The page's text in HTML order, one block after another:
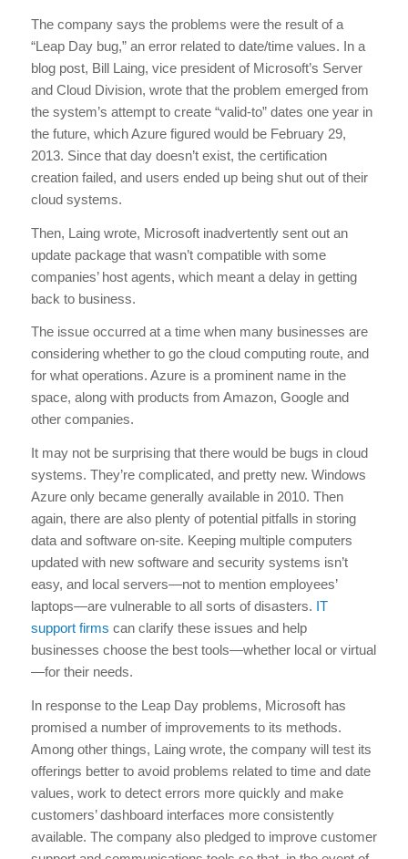
The company says the problems were the result of a
“Leap Day bug,” an error related to date/time values. In a
blog post, Bill Laing, vice president of Microsoft’s Server
and Cloud Division, wrote that the problem emerged from
the system’s attempt to create “valid-to” dates one year in
the future, which Azure figured would be February 29,
2013. Since that day doesn’t exist, the certification
creation failed, and users ended up being shut out of their
cloud systems.
Then, Laing wrote, Microsoft inadvertently sent out an
update package that wasn’t compatible with some
companies’ host agents, which meant a delay in getting
back to business.
The issue occurred at a time when many businesses are
considering whether to go the cloud computing route, and
for what operations. Azure is a prominent name in the
space, along with products from Amazon, Google and
other companies.
It may not be surprising that there would be bugs in cloud
systems. They’re complicated, and pretty new. Windows
Azure only became generally available in 2010. Then
again, there are also plenty of potential pitfalls in storing
data and software on-site. Keeping multiple computers
updated with new software and security systems isn’t
easy, and local servers—not to mention employees’
laptops—are vulnerable to all sorts of disasters. IT
support firms can clarify these issues and help
businesses choose the best tools—whether local or virtual
—for their needs.
In response to the Leap Day problems, Microsoft has
promised a number of improvements to its methods.
Among other things, Laing wrote, the company will test its
offerings better to avoid problems related to time and date
values, work to detect errors more quickly and make
customers’ dashboard interfaces more consistently
available. The company also pledged to improve customer